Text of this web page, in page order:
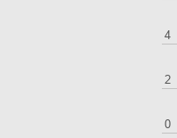
0
2
4